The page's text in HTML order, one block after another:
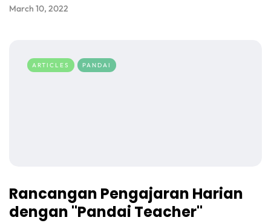
March 10, 2022
ARTICLES PANDAI
Rancangan Pengajaran Harian
dengan "Pandai Teacher"